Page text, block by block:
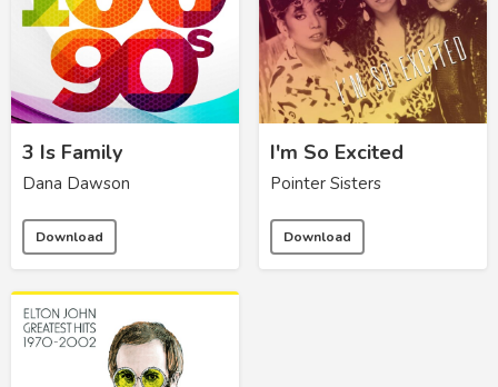
3 Is Family
Dana Dawson
Download
I'm So Excited
Pointer Sisters
Download